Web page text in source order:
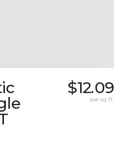
$12.09
per sq. ft.